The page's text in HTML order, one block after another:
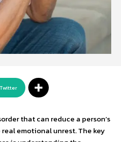
Twitter
that can reduce a person’s
emotional unrest. The key